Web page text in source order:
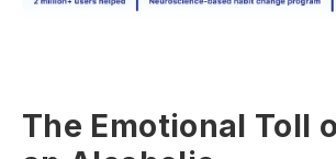
The Emotional Toll